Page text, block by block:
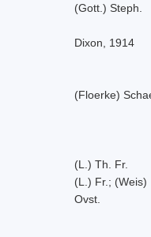
(Gott.) Steph.
Dixon, 1914
(Floerke)
(L.) Th. Fr.
(L.) Fr.; (Weis)
Ovst.